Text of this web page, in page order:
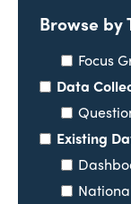
Browse by
Focus
Data
Existing